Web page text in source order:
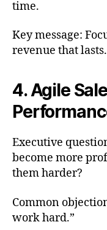
time.
Key message:
revenue that lasts.
4. Agile
Executive
become more
them harder?
Common
work hard.”